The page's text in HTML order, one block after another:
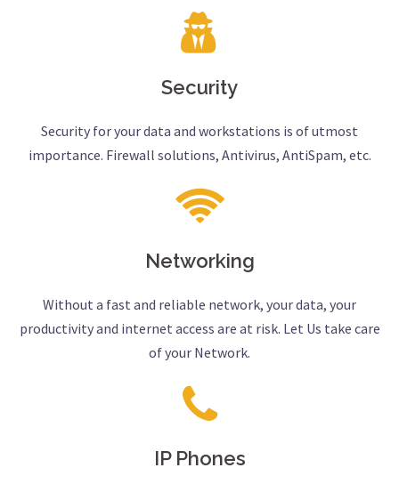
Security
Security for your data and workstations is of utmost
importance. Firewall solutions, Antivirus, AntiSpam, etc.
Networking
Without a fast and reliable network, your data, your
productivity and internet access are at risk. Let Us take care
of your Network.
IP Phones